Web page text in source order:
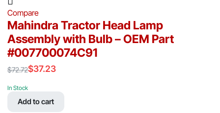
Compare
Mahindra Tractor Head Lamp
Assembly with Bulb – OEM Part
#007700074C91
$72.72
price
was:
$37.23
price
In Stock
Add to cart